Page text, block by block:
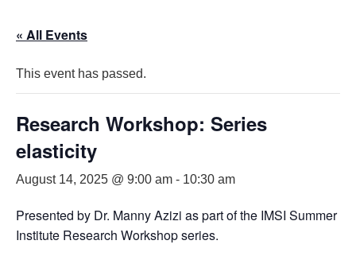
« All Events
This event has passed.
Research Workshop: Series
elasticity
August 14, 2025 @ 9:00 am - 10:30 am
Presented by Dr. Manny Azizi as part of the IMSI Summer
Institute Research Workshop series.